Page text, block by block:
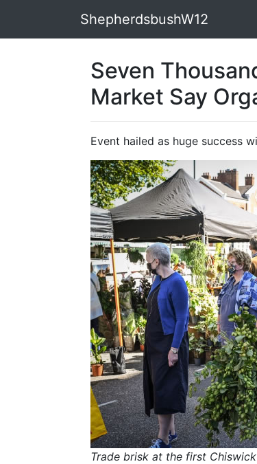
ShepherdsbushW12
Seven
Market Say
Event hailed as huge success
Trade brisk at the first